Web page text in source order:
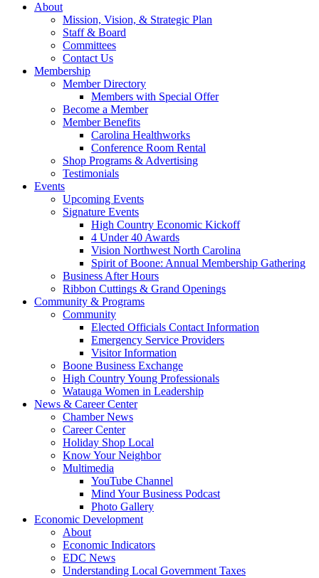
About
Mission, Vision, & Strategic Plan
Staff & Board
Committees
Contact Us
Membership
Member Directory
Members with Special Offer
Become a Member
Member Benefits
Carolina Healthworks
Conference Room Rental
Shop Programs & Advertising
Testimonials
Events
Upcoming Events
Signature Events
High Country Economic Kickoff
4 Under 40 Awards
Vision Northwest North Carolina
Spirit of Boone: Annual Membership Gathering
Business After Hours
Ribbon Cuttings & Grand Openings
Community & Programs
Community
Elected Officials Contact Information
Emergency Service Providers
Visitor Information
Boone Business Exchange
High Country Young Professionals
Watauga Women in Leadership
News & Career Center
Chamber News
Career Center
Holiday Shop Local
Know Your Neighbor
Multimedia
YouTube Channel
Mind Your Business Podcast
Photo Gallery
Economic Development
About
Economic Indicators
EDC News
Understanding Local Government Taxes